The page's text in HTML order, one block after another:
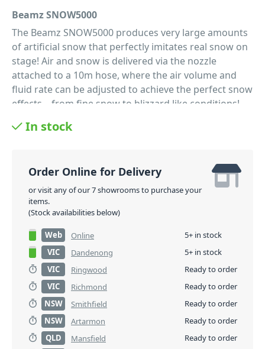
Beamz SNOW5000
The Beamz SNOW5000 produces very large amounts
of artificial snow that perfectly imitates real snow on
stage! Air and snow is delivered via the nozzle
attached to a 10m hose, where the air volume and
fluid rate can be adjusted to achieve the perfect snow
effects – from fine snow to blizzard like conditions!
placed inside a sturdy road case with wheels. The
rental companies for medium and big productions.
PID: 10098
In stock
Order Online for Delivery
or visit any of our 7 showrooms to purchase your
items.
(Stock availabilities below)
Web Online
5+ in stock
VIC
Dandenong
5+ in stock
VIC
Ringwood
Ready to order
VIC
Richmond
Ready to order
NSW
Smithfield
Ready to order
NSW
Artarmon
Ready to order
QLD
Mansfield
Ready to order